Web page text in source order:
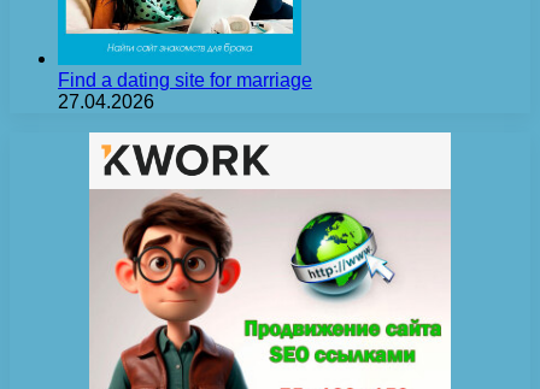
Find a dating site for marriage
27.04.2026